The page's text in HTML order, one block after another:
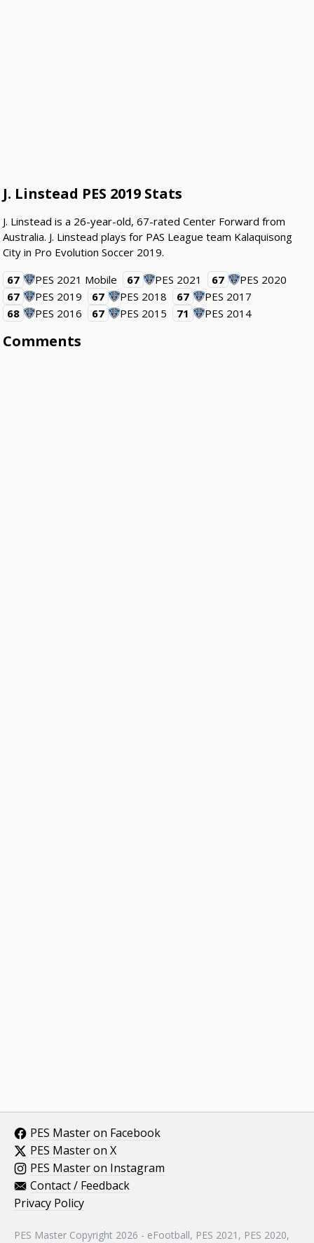
J. Linstead PES 2019 Stats
J. Linstead is a 26-year-old, 67-rated Center Forward from
Australia. J. Linstead plays for PAS League team Kalaquisong
City in Pro Evolution Soccer 2019.
67
PES 2021 Mobile 67 PES 2021 67
PES 2020
67
PES 2019 67 PES 2018 67
PES 2017
68
PES 2016 67 PES 2015 71 PES 2014
Comments
PES Master on Facebook
PES Master on X
PES Master on Instagram
Contact / Feedback
Privacy Policy
PES Master Copyright 2026 - eFootball, PES 2021, PES 2020,